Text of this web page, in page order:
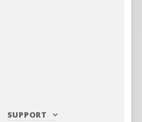
SUPPORT